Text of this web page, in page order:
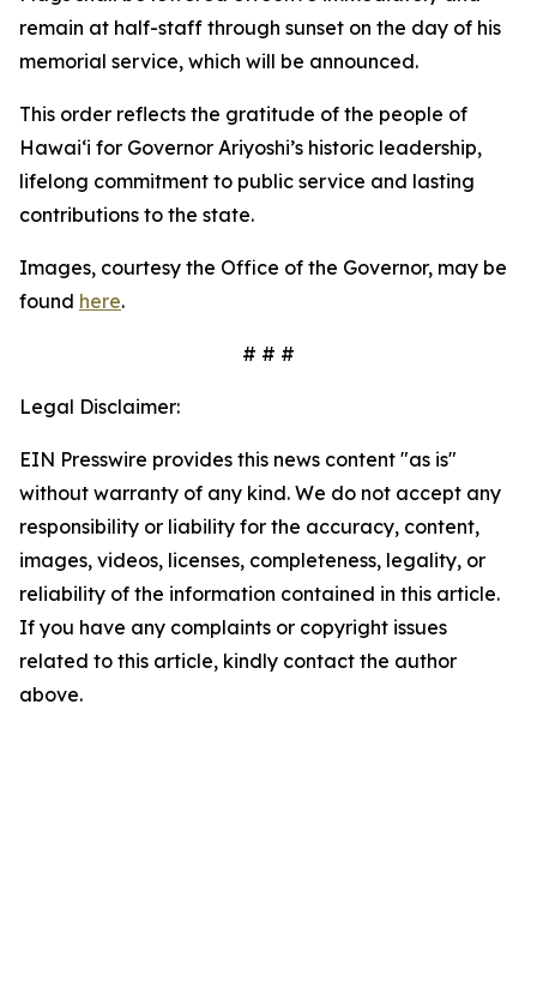
remain at half-staff through sunset on the day of his
memorial service, which will be announced.
This order reflects the gratitude of the people of
Hawaiʻi for Governor Ariyoshi’s historic leadership,
lifelong commitment to public service and lasting
contributions to the state.
Images, courtesy the Office of the Governor, may be
found here.
# # #
Legal Disclaimer:
EIN Presswire provides this news content "as is"
without warranty of any kind. We do not accept any
responsibility or liability for the accuracy, content,
images, videos, licenses, completeness, legality, or
reliability of the information contained in this article.
If you have any complaints or copyright issues
related to this article, kindly contact the author
above.